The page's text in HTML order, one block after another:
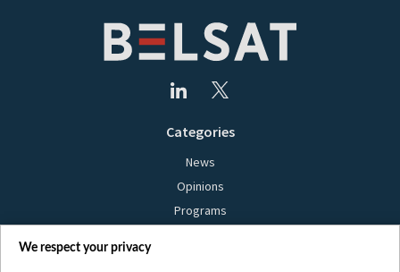
Categories
News
Opinions
Programs
We respect your privacy